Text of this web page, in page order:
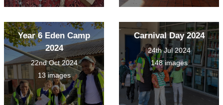
Year 6 Eden Camp
2024
22nd Oct 2024
13 images
Carnival Day 2024
24th Jul 2024
148 images